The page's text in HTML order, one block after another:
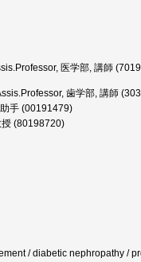
医学部, 講師
歯学部, 講師
手 (00191479)
(80198720)
/ diabetic nephropathy /